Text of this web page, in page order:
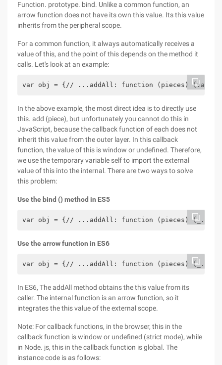
Function. prototype. bind. Unlike a common function, an
arrow function does not have its own this value. Its this value
inherits from the peripheral scope.
For a common function, it always automatically receives a
value of this, and the point of this depends on the method it
calls. Let's look at an example:
var obj = {// ...addAll: function (pieces) {var
In the above example, the most direct idea is to directly use
this. add (piece), but unfortunately you cannot do this in
JavaScript, because the callback function of each does not
inherit this value from the outer layer. In this callback
function, the value of this is window or undefined. Therefore,
we use the temporary variable self to import the external
value of this into the internal. There are two ways to solve
this problem:
Use the bind () method in ES5
var obj = {// ...addAll: function (pieces)
Use the arrow function in ES6
var obj = {// ...addAll: function (pieces)
In ES6, The addAll method obtains the this value from its
caller. The internal function is an arrow function, so it
integrates the this value of the external scope.
Note: For callback functions, in the browser, this in the
callback function is window or undefined (strict mode), while
in Node. js, this in the callback function is global. The
instance code is as follows: